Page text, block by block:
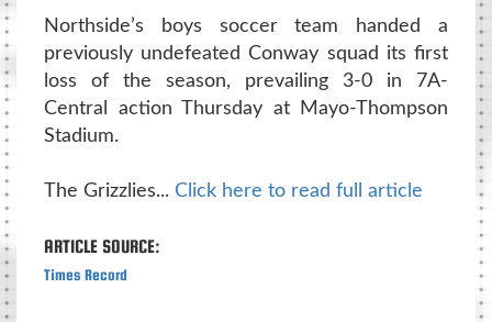
Northside’s boys soccer team handed a
previously undefeated Conway squad its first
loss of the season, prevailing 3-0 in 7A-
Central action Thursday at Mayo-Thompson
Stadium.
The Grizzlies... Click here to read full article
ARTICLE SOURCE:
Times Record